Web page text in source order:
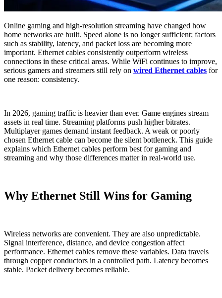
Online gaming and high-resolution streaming have changed how
home networks are built. Speed alone is no longer sufficient; factors
such as stability, latency, and packet loss are becoming more
important. Ethernet cables consistently outperform wireless
connections in these critical areas. While WiFi continues to improve,
serious gamers and streamers still rely on wired Ethernet cables for
one reason: consistency.
In 2026, gaming traffic is heavier than ever. Game engines stream
assets in real time. Streaming platforms push higher bitrates.
Multiplayer games demand instant feedback. A weak or poorly
chosen Ethernet cable can become the silent bottleneck. This guide
explains which Ethernet cables perform best for gaming and
streaming and why those differences matter in real-world use.
Why Ethernet Still Wins for Gaming
Wireless networks are convenient. They are also unpredictable.
Signal interference, distance, and device congestion affect
performance. Ethernet cables remove these variables. Data travels
through copper conductors in a controlled path. Latency becomes
stable. Packet delivery becomes reliable.